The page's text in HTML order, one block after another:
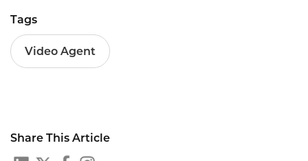
Tags
Video Agent
Share This Article